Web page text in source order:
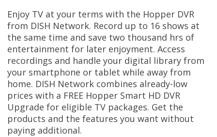
Enjoy TV at your terms with the Hopper DVR
from DISH Network. Record up to 16 shows at
the same time and save two thousand hrs of
entertainment for later enjoyment. Access
recordings and handle your digital library from
your smartphone or tablet while away from
home. DISH Network combines already-low
prices with a FREE Hopper Smart HD DVR
Upgrade for eligible TV packages. Get the
products and the features you want without
paying additional.